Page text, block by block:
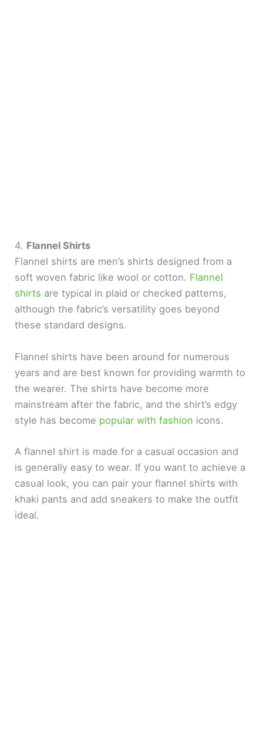
4. Flannel Shirts
Flannel shirts are men’s shirts designed from a
soft woven fabric like wool or cotton. Flannel
shirts are typical in plaid or checked patterns,
although the fabric’s versatility goes beyond
these standard designs.
Flannel shirts have been around for numerous
years and are best known for providing warmth to
the wearer. The shirts have become more
mainstream after the fabric, and the shirt’s edgy
style has become popular with fashion icons.
A flannel shirt is made for a casual occasion and
is generally easy to wear. If you want to achieve a
casual look, you can pair your flannel shirts with
khaki pants and add sneakers to make the outfit
ideal.